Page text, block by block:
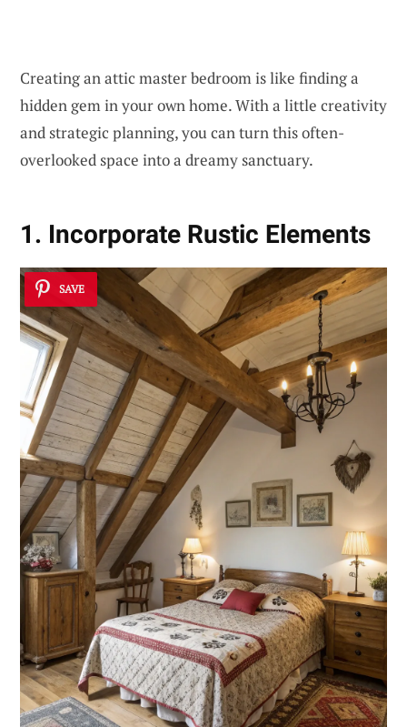
Creating an attic master bedroom is like finding a
hidden gem in your own home. With a little creativity
and strategic planning, you can turn this often-
overlooked space into a dreamy sanctuary.
1. Incorporate Rustic Elements
SAVE